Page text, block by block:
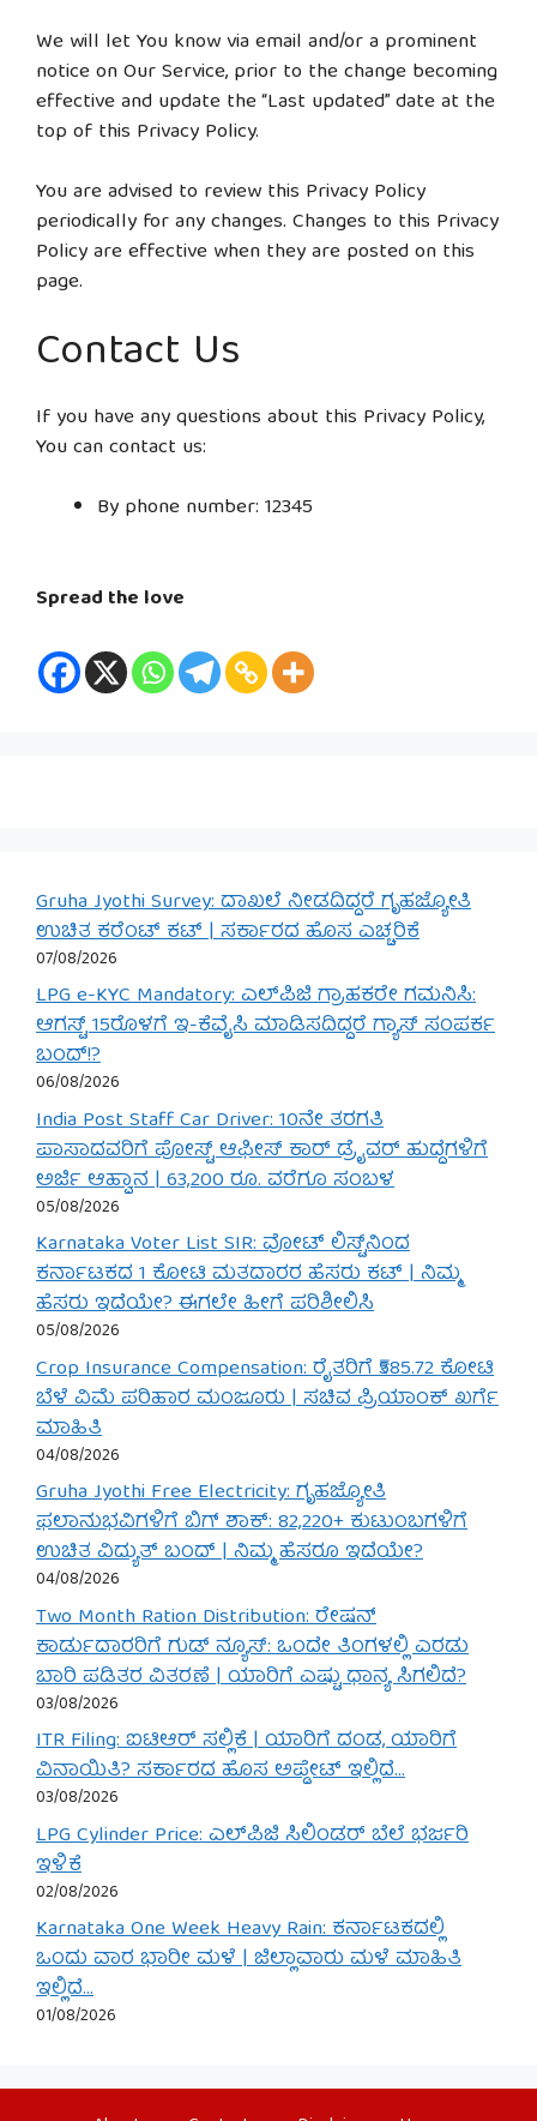
We will let You know via email and/or a prominent
notice on Our Service, prior to the change becoming
effective and update the “Last updated” date at the
top of this Privacy Policy.
You are advised to review this Privacy Policy
periodically for any changes. Changes to this Privacy
Policy are effective when they are posted on this
page.
Contact Us
If you have any questions about this Privacy Policy,
You can contact us:
By phone number: 12345
Spread the love
Gruha Jyothi Survey: ದಾಖಲೆ ನೀಡದಿದ್ದರೆ ಗೃಹಜ್ಯೋತಿ
ಉಚಿತ ಕರೆಂಟ್ ಕಟ್ | ಸರ್ಕಾರದ ಹೊಸ ಎಚ್ಚರಿಕೆ
07/08/2026
LPG e-KYC Mandatory: ಎಲ್‌ಪಿಜಿ ಗ್ರಾಹಕರೇ ಗಮನಿಸಿ:
ಆಗಸ್ಟ್ 15ರೊಳಗೆ ಇ-ಕೆವೈಸಿ ಮಾಡಿಸದಿದ್ದರೆ ಗ್ಯಾಸ್ ಸಂಪರ್ಕ
ಬಂದ್!?
06/08/2026
India Post Staff Car Driver: 10ನೇ ತರಗತಿ
ಪಾಸಾದವರಿಗೆ ಪೋಸ್ಟ್ ಆಫೀಸ್ ಕಾರ್ ಡ್ರೈವರ್ ಹುದ್ದೆಗಳಿಗೆ
ಅರ್ಜಿ ಆಹ್ವಾನ | 63,200 ರೂ. ವರೆಗೂ ಸಂಬಳ
05/08/2026
Karnataka Voter List SIR: ವೋಟ್ ಲಿಸ್ಟ್‌ನಿಂದ
ಕರ್ನಾಟಕದ 1 ಕೋಟಿ ಮತದಾರರ ಹೆಸರು ಕಟ್ | ನಿಮ್ಮ
ಹೆಸರು ಇದೆಯೇ? ಈಗಲೇ ಹೀಗೆ ಪರಿಶೀಲಿಸಿ
05/08/2026
Crop Insurance Compensation: ರೈತರಿಗೆ ₹585.72 ಕೋಟಿ
ಬೆಳೆ ವಿಮೆ ಪರಿಹಾರ ಮಂಜೂರು | ಸಚಿವ ಪ್ರಿಯಾಂಕ್ ಖರ್ಗೆ
ಮಾಹಿತಿ
04/08/2026
Gruha Jyothi Free Electricity: ಗೃಹಜ್ಯೋತಿ
ಫಲಾನುಭವಿಗಳಿಗೆ ಬಿಗ್ ಶಾಕ್: 82,220+ ಕುಟುಂಬಗಳಿಗೆ
ಉಚಿತ ವಿದ್ಯುತ್ ಬಂದ್ | ನಿಮ್ಮ ಹೆಸರೂ ಇದೆಯೇ?
04/08/2026
Two Month Ration Distribution: ರೇಷನ್
ಕಾರ್ಡುದಾರರಿಗೆ ಗುಡ್ ನ್ಯೂಸ್: ಒಂದೇ ತಿಂಗಳಲ್ಲಿ ಎರಡು
ಬಾರಿ ಪಡಿತರ ವಿತರಣೆ | ಯಾರಿಗೆ ಎಷ್ಟು ಧಾನ್ಯ ಸಿಗಲಿದೆ?
03/08/2026
ITR Filing: ಐಟಿಆರ್ ಸಲ್ಲಿಕೆ | ಯಾರಿಗೆ ದಂಡ, ಯಾರಿಗೆ
ವಿನಾಯಿತಿ? ಸರ್ಕಾರದ ಹೊಸ ಅಪ್ಡೇಟ್ ಇಲ್ಲಿದೆ…
03/08/2026
LPG Cylinder Price: ಎಲ್‌ಪಿಜಿ ಸಿಲಿಂಡರ್ ಬೆಲೆ ಭರ್ಜರಿ
ಇಳಿಕೆ
02/08/2026
Karnataka One Week Heavy Rain: ಕರ್ನಾಟಕದಲ್ಲಿ
ಒಂದು ವಾರ ಭಾರೀ ಮಳೆ | ಜಿಲ್ಲಾವಾರು ಮಳೆ ಮಾಹಿತಿ
ಇಲ್ಲಿದೆ…
01/08/2026